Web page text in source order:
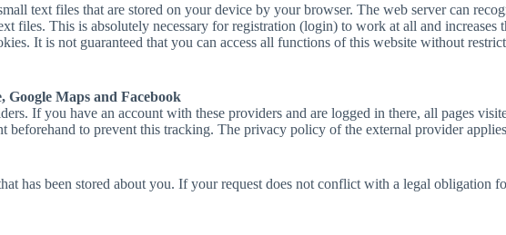
text files that are stored on your device by your browser. The web server can
files. This is absolutely necessary for registration (login) to work at all and increases
It is not guaranteed that you can access all functions of this website without
Google Maps and Facebook
If you have an account with these providers and are logged in there, all pages
to prevent this tracking. The privacy policy of the external provider
has been stored about you. If your request does not conflict with a legal obligation